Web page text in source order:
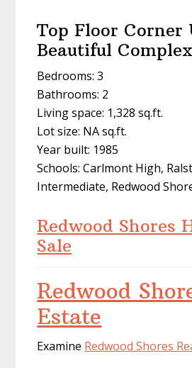
Top Floor Corner
Beautiful Complex
Bedrooms: 3
Bathrooms: 2
Living space: 1,328 sq.ft.
Lot size: NA sq.ft.
Year built: 1985
Schools: Carlmont High,
Intermediate, Redwood
Redwood Shores
Sale
Redwood
Estate
Examine Redwood Shores